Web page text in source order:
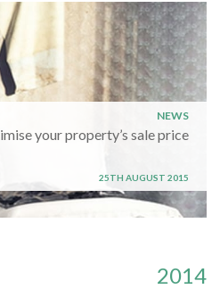
NEWS
your property’s sale price
25TH AUGUST 2015
2014